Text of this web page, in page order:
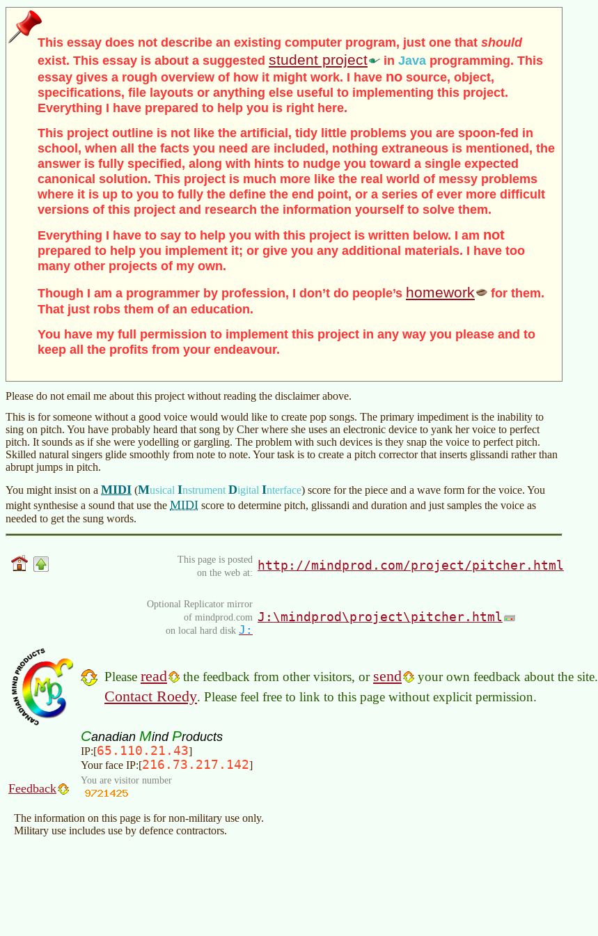
This essay does not describe an existing computer program, just one that should
exist. This essay is about a suggested student project in Java programming. This
essay gives a rough overview of how it might work. I have no source, object,
specifications, file layouts or anything else useful to implementing this project.
Everything I have prepared to help you is right here.
This project outline is not like the artificial, tidy little problems you are spoon-fed in
school, when all the facts you need are included, nothing extraneous is mentioned, the
answer is fully specified, along with hints to nudge you toward a single expected
canonical solution. This project is much more like the real world of messy problems
where it is up to you to fully the define the end point, or a series of ever more difficult
versions of this project and research the information yourself to solve them.
Everything I have to say to help you with this project is written below. I am not
prepared to help you implement it; or give you any additional materials. I have too
many other projects of my own.
Though I am a programmer by profession, I don’t do people’s homework
for them.
That just robs them of an education.
You have my full permission to implement this project in any way you please and to
keep all the profits from your endeavour.
Please do not email me about this project without reading the disclaimer above.
This is for someone without a good voice would would like to create pop songs. The primary impediment is the inability to
sing on pitch. You have probably heard that song by Cher where she uses an electronic device to yank her voice to perfect
pitch. It sounds as if she were yodelling or gargling. The problem with such devices is they snap the voice to perfect pitch.
Skilled natural singers glide smoothly from note to note. Your task is to create a pitch corrector that inserts glissandi rather than
abrupt jumps in pitch.
You might insist on a MIDI (Musical Instrument Digital Interface) score for the piece and a wave form for the voice. You
might synthesise a sound that use the MIDI score to determine pitch, glissandi and duration and just samples the voice as
needed to get the sung words.
This page is posted
on the web at:
http://mindprod.com/project/pitcher.html
Optional Replicator mirror
of mindprod.com
on local hard disk J:
J:\mindprod\project\pitcher.html
Please read the feedback from other visitors, or send your own feedback about the site.
Contact Roedy. Please feel free to link to this page without explicit permission.
Canadian Mind Products
IP:[65.110.21.43]
Your face IP:[216.73.217.142]
Feedback
You are visitor number